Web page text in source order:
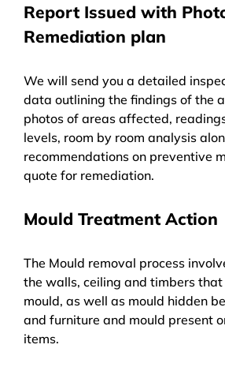
Report Issued with
Remediation plan
We will send you a detailed
data outlining the findings of the
photos of areas affected,
levels, room by room analysis
recommendations on preventive
quote for remediation.
Mould Treatment Action
The Mould removal process
the walls, ceiling and timbers
mould, as well as mould hidden
and furniture and mould present
items.